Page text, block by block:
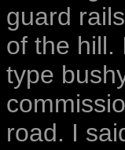
guard
of the hill.
type
road. I